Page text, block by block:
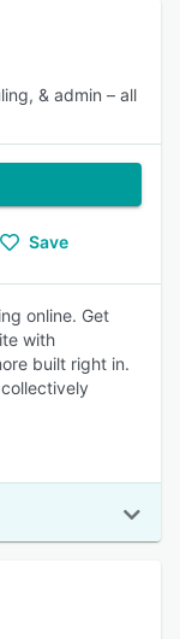
& admin – all
Save
online. Get
with
built right in.